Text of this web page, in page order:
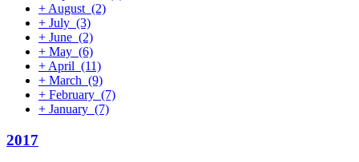
+ August (2)
+ July (3)
+ June (2)
+ May (6)
+ April (11)
+ March (9)
+ February (7)
+ January (7)
2017